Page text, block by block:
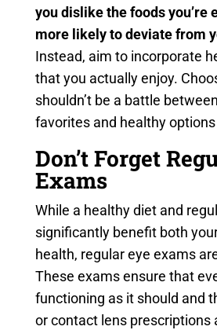
you dislike the foods you’re
more likely to deviate from
Instead, aim to incorporate
that you actually enjoy.
shouldn’t be a battle
favorites and healthy
Don’t Forget
Exams
While a healthy diet and
significantly benefit both
health, regular eye exams
These exams ensure that
functioning as it should and
or contact lens prescriptions